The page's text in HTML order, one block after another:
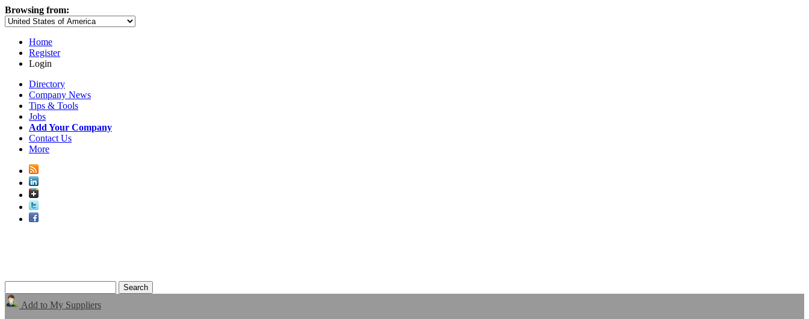
Browsing from:
Home
Register
Login
Directory
Company News
Tips & Tools
Jobs
Add Your Company
Contact Us
More
Add to My Suppliers